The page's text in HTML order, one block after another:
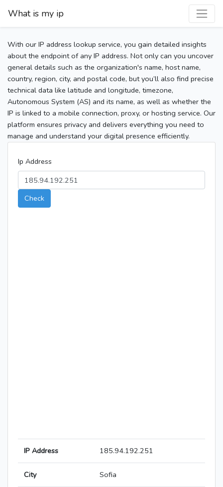
What is my ip
With our IP address lookup service, you gain detailed insights
about the endpoint of any IP address. Not only can you uncover
general details such as the organization's name, host name,
country, region, city, and postal code, but you’ll also find precise
technical data like latitude and longitude, timezone,
Autonomous System (AS) and its name, as well as whether the
IP is linked to a mobile connection, proxy, or hosting service. Our
platform ensures privacy and delivers everything you need to
manage and understand your digital presence efficiently.
Ip Address
Check
IP Address 185.94.192.251
City Sofia